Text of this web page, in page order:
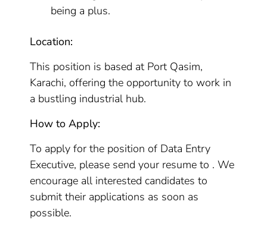
being a plus.
Location:
This position is based at Port Qasim,
Karachi, offering the opportunity to work in
a bustling industrial hub.
How to Apply:
To apply for the position of Data Entry
Executive, please send your resume to . We
encourage all interested candidates to
submit their applications as soon as
possible.